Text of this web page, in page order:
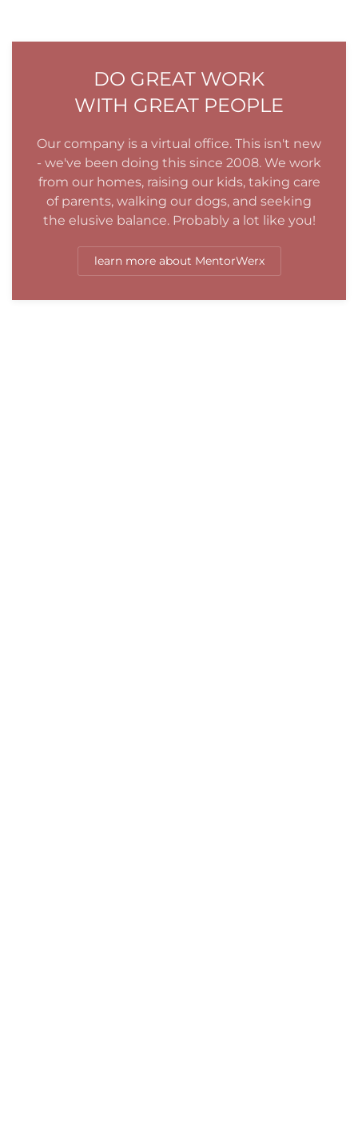
DO GREAT WORK
WITH GREAT PEOPLE
Our company is a virtual office. This isn't new
- we've been doing this since 2008. We work
from our homes, raising our kids, taking care
of parents, walking our dogs, and seeking
the elusive balance. Probably a lot like you!
learn more about MentorWerx